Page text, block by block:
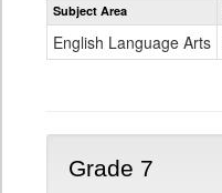
Subject Area
English Language Arts
Grade 7